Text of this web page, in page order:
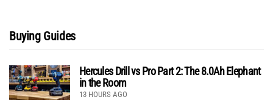
Buying Guides
Hercules Drill vs Pro Part 2: The 8.0Ah Elephant
in the Room
13 HOURS AGO